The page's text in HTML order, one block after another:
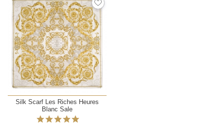
Silk Scarf Les Riches Heures
Blanc Sale